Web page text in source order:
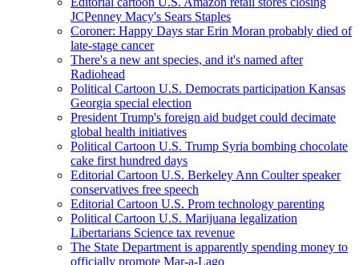
JCPenney Macy's Sears Staples
Coroner: Happy Days star Erin Moran probably died of
late-stage cancer
There's a new ant species, and it's named after
Radiohead
Political Cartoon U.S. Democrats participation Kansas
Georgia special election
President Trump's foreign aid budget could decimate
global health initiatives
Political Cartoon U.S. Trump Syria bombing chocolate
cake first hundred days
Editorial Cartoon U.S. Berkeley Ann Coulter speaker
conservatives free speech
Editorial Cartoon U.S. Prom technology parenting
Political Cartoon U.S. Marijuana legalization
Libertarians Science tax revenue
The State Department is apparently spending money to
officially promote Mar-a-Lago